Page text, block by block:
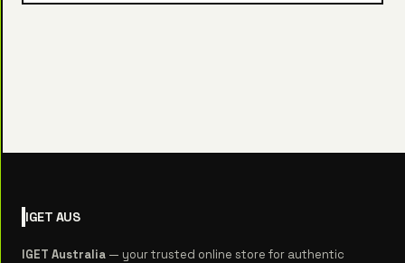
IGET AUS
IGET Australia — your trusted online store for authentic